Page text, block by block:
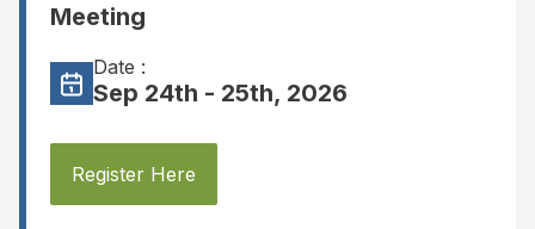
Meeting
Date :
Sep 24th - 25th, 2026
Register Here